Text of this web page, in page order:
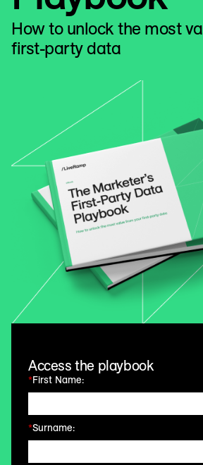
How to unlock the most
first-party data
Access the playbook
*First Name:
*Surname: